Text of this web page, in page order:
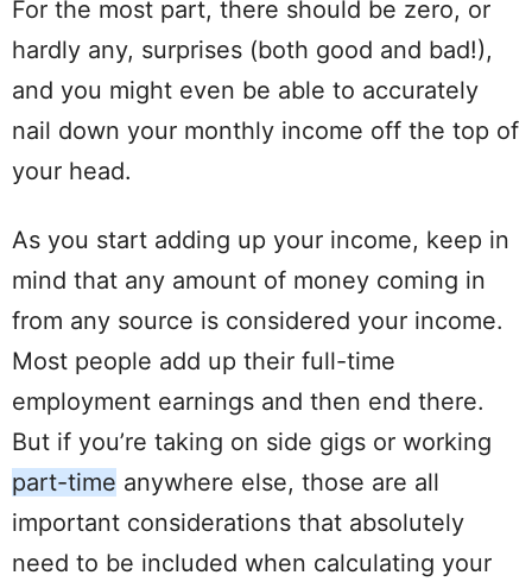
For the most part, there should be zero, or
hardly any, surprises (both good and bad!),
and you might even be able to accurately
nail down your monthly income off the top of
your head.
As you start adding up your income, keep in
mind that any amount of money coming in
from any source is considered your income.
Most people add up their full-time
employment earnings and then end there.
But if you’re taking on side gigs or working
part-time anywhere else, those are all
important considerations that absolutely
need to be included when calculating your